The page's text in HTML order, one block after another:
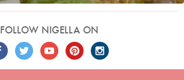
FOLLOW NIGELLA ON